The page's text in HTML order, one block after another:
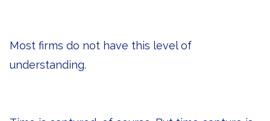
Most firms do not have this level of
understanding.